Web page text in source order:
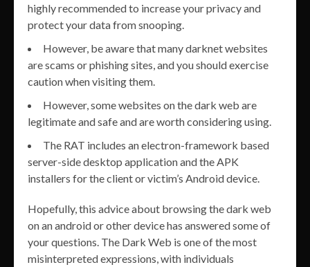
highly recommended to increase your privacy and
protect your data from snooping.
However, be aware that many darknet websites
are scams or phishing sites, and you should exercise
caution when visiting them.
However, some websites on the dark web are
legitimate and safe and are worth considering using.
The RAT includes an electron-framework based
server-side desktop application and the APK
installers for the client or victim’s Android device.
Hopefully, this advice about browsing the dark web
on an android or other device has answered some of
your questions. The Dark Web is one of the most
misinterpreted expressions, with individuals